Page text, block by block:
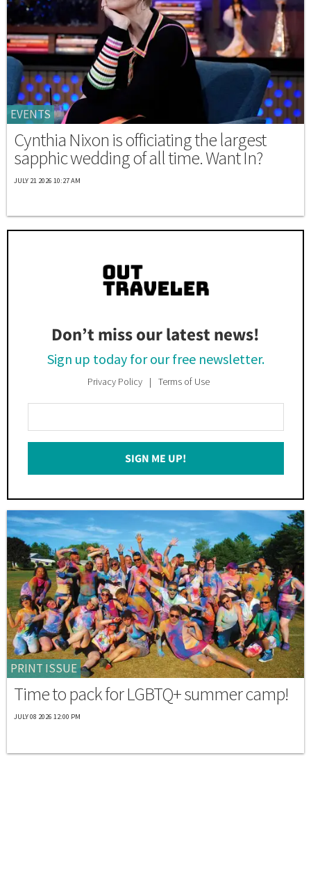
EVENTS
Cynthia Nixon is officiating the largest
sapphic wedding of all time. Want In?
JULY 21 2026 10:27 AM
Don’t miss our latest news!
Sign up today for our free newsletter.
Privacy Policy Terms of Use
Your
Email
SIGN ME UP!
PRINT ISSUE
Time to pack for LGBTQ+ summer camp!
JULY 08 2026 12:00 PM